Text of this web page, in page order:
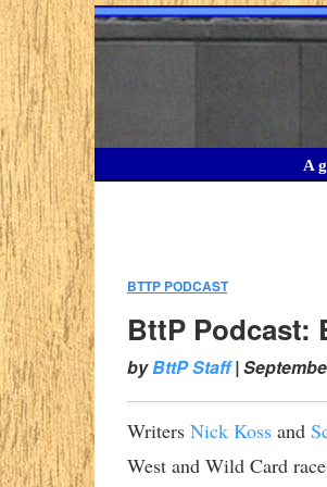
A
BTTP PODCAST:
BttP Podcast:
byBttP Staff|
Writers Nick Koss and
West and Wild Card